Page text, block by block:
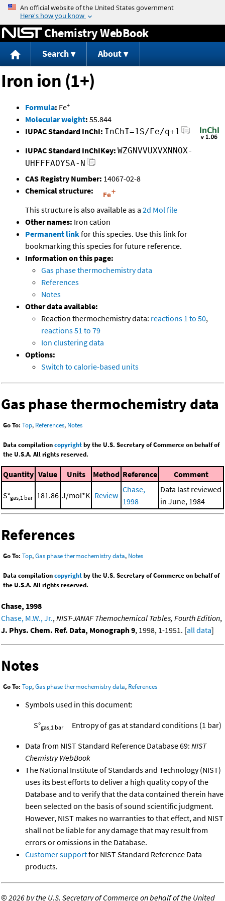
Jump to content
Chemistry WebBook
Search About
Iron ion (1+)
Formula: Fe+
Molecular weight: 55.844
IUPAC Standard InChI: InChI=1S/Fe/q+1
IUPAC Standard InChIKey: WZGNVVUXVXNNOX-
UHFFFAOYSA-N
CAS Registry Number: 14067-02-8
Chemical structure:
This structure is also available as a 2d Mol file
Other names: Iron cation
Permanent linkfor this species. Use this link for
bookmarking this species for future reference.
Information on this page:
Gas phase thermochemistry data
References
Notes
Other data available:
Reaction thermochemistry data: reactions 1 to 50,
reactions 51 to 79
Ion clustering data
Options:
Switch to calorie-based units
Gas phase thermochemistry data
Go To: Top, References, Notes
Data compilationcopyrightby the U.S. Secretary of Commerce on behalf of
the U.S.A. All rights reserved.
Quantity Value Units Method Reference Comment
S°gas,1 bar 181.86 J/mol*K Review
Chase,
1998
Data last reviewed
in June, 1984
References
Go To: Top,Gas phase thermochemistry data, Notes
Data compilationcopyrightby the U.S. Secretary of Commerce on behalf of
the U.S.A. All rights reserved.
Chase, 1998
Chase, M.W., Jr.,NIST-JANAF Themochemical Tables, Fourth Edition,
J. Phys. Chem. Ref. Data, Monograph 9, 1998, 1-1951. [all data]
Notes
Go To: Top,Gas phase thermochemistry data, References
Symbols used in this document:
S°gas,1 bar Entropy of gas at standard conditions (1 bar)
Data from NIST Standard Reference Database 69: NIST
Chemistry WebBook
The National Institute of Standards and Technology (NIST)
uses its best efforts to deliver a high quality copy of the
Database and to verify that the data contained therein have
been selected on the basis of sound scientific judgment.
However, NIST makes no warranties to that effect, and NIST
shall not be liable for any damage that may result from
errors or omissions in the Database.
Customer supportfor NIST Standard Reference Data
products.
©2026 by the U.S. Secretary of Commerce on behalf of the United